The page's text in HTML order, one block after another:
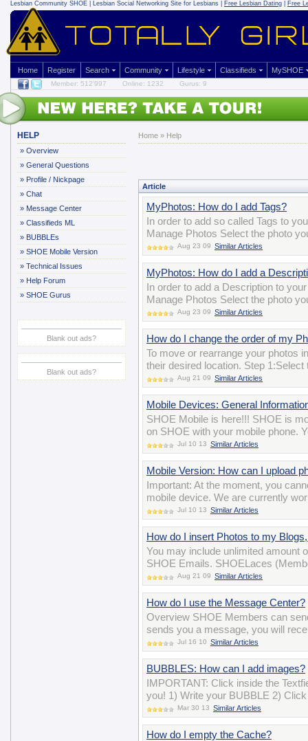
Lesbian Community SHOE | Lesbian Social Networking Site for Lesbians | Free Lesbian Dating Free
Home Register Search Community Lifestyle Classifieds MySHOE
Member: 512'997 Online: 1232 Gurus: 9
HELP
» Overview
» General Questions
» Profile / Nickpage
» Chat
» Message Center
» Classifieds ML
» BUBBLEs
» SHOE Mobile Version
» Technical Issues
» Help Forum
» SHOE Gurus
Blank out ads?
Blank out ads?
Home » Help
Article
MyPhotos: How do I add Tags?
In order to add so called Tags to
Manage Photos Select the photo
Aug 23 09 Similar Articles
MyPhotos: How do I add a
In order to add a Description to
Manage Photos Select the photo
Aug 23 09 Similar Articles
How do I change the order of my
To move or rearrange your photos
their desired location. Step
Aug 21 09 Similar Articles
Mobile Devices: General
SHOE Mobile is here!!! SHOE is
on SHOE with your mobile phone.
Jul 10 13 Similar Articles
Mobile Version: How can I upload
Important: At the moment, you
mobile device. We are currently
Jul 10 13 Similar Articles
How do I insert Photos to my
You may include unlimited amount
SHOE Emails. SHOELaces
Aug 21 09 Similar Articles
How do I use the Message Center?
Overview SHOE Members can
sends you a message, you will
Jul 16 10 Similar Articles
BUBBLES: How can I add images?
IMPORTANT: Click inside the
you! 1) Write your BUBBLE 2)
Mar 30 13 Similar Articles
How do I empty the Cache?